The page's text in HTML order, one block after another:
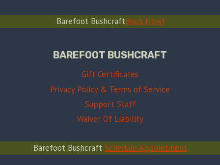
Barefoot BushcraftBook Now!
BAREFOOT BUSHCRAFT
Gift Certificates
Privacy Policy & Terms of Service
Support Staff
Waiver Of Liability
Barefoot Bushcraft Schedule Appointment